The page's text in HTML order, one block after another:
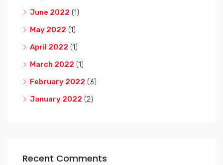
June 2022 (1)
May 2022 (1)
April 2022 (1)
March 2022 (1)
February 2022 (3)
January 2022 (2)
Recent Comments